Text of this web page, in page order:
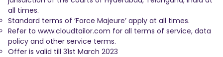
all times.
Standard terms of ‘Force Majeure’ apply at all times.
Refer to www.cloudtailor.com for all terms of service, data
policy and other service terms.
Offer is valid till 31st March 2023